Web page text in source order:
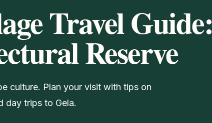
Travel Guide:
Reserve
culture. Plan your visit with tips on
day trips to Gela.